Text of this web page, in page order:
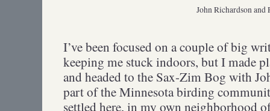
John Richardson and
I’ve been focused on a couple of big
keeping me stuck indoors, but I made
and headed to the Sax-Zim Bog with
part of the Minnesota birding
settled here, in my own neighborhood